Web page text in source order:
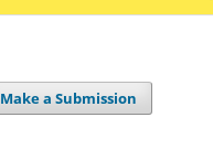
Make a Submission